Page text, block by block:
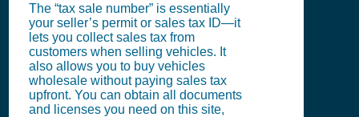
The “tax sale number” is essentially
your seller’s permit or sales tax ID—it
lets you collect sales tax from
customers when selling vehicles. It
also allows you to buy vehicles
wholesale without paying sales tax
upfront. You can obtain all documents
and licenses you need on this site,